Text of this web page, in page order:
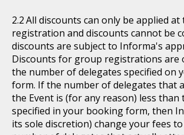
All discounts can only be applied
registration and discounts cannot be
discounts are subject to Informa's
Discounts for group registrations are
the number of delegates specified on
form. If the number of delegates that
the Event is (for any reason) less than
specified in your booking form, then
its sole discretion) change your fees